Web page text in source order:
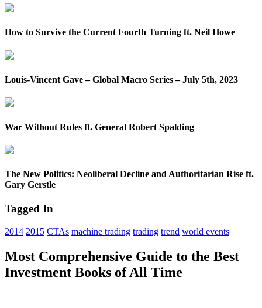
How to Survive the Current Fourth Turning ft. Neil Howe
Louis-Vincent Gave – Global Macro Series – July 5th, 2023
War Without Rules ft. General Robert Spalding
The New Politics: Neoliberal Decline and Authoritarian Rise ft.
Gary Gerstle
Tagged In
2014 2015 CTAs machine trading trading trend world events
Most Comprehensive Guide to the Best
Investment Books of All Time